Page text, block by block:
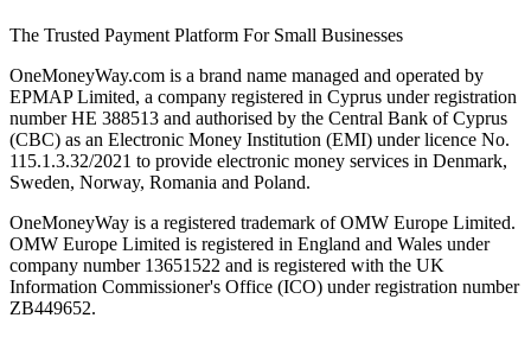
The Trusted Payment Platform For Small Businesses
OneMoneyWay.com is a brand name managed and operated by
EPMAP Limited, a company registered in Cyprus under registration
number ΗΕ 388513 and authorised by the Central Bank of Cyprus
(CBC) as an Electronic Money Institution (EMI) under licence No.
115.1.3.32/2021 to provide electronic money services in Denmark,
Sweden, Norway, Romania and Poland.
OneMoneyWay is a registered trademark of OMW Europe Limited.
OMW Europe Limited is registered in England and Wales under
company number 13651522 and is registered with the UK
Information Commissioner's Office (ICO) under registration number
ZB449652.